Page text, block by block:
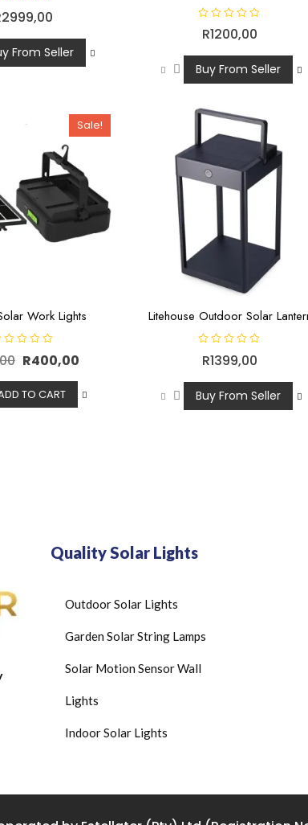
2999,00
From Seller
e
d
0
o
o
R1200,00
Buy From Seller
Sale!
Work Lights
R400,00
TO CART
Litehouse Outdoor Solar
e
d
0
o
R1399,00
Buy From Seller
Quality Solar Lights
Outdoor Solar Lights
Garden Solar String Lamps
Solar Motion Sensor Wall
Lights
Indoor Solar Lights